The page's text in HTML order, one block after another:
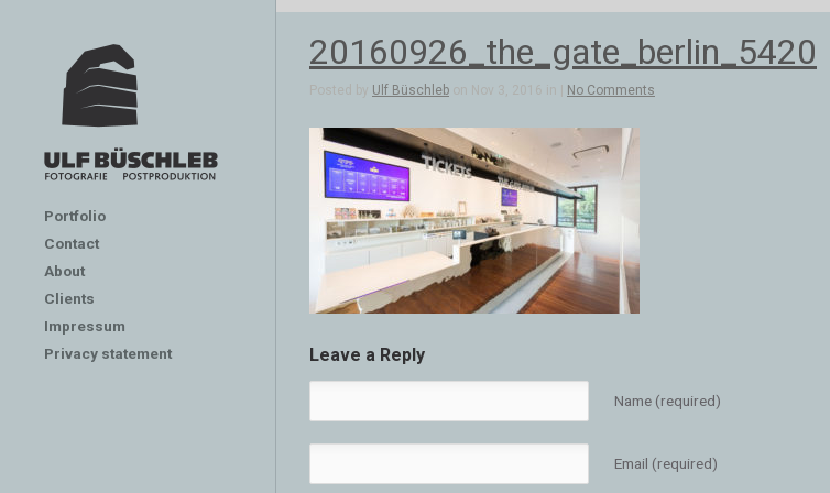
Portfolio
Contact
About
Clients
Impressum
Privacy statement
20160926_the_gate_berlin_5420
Posted by Ulf Büschleb on Nov 3, 2016 in | No Comments
Leave a Reply
Name (required)
Email (required)